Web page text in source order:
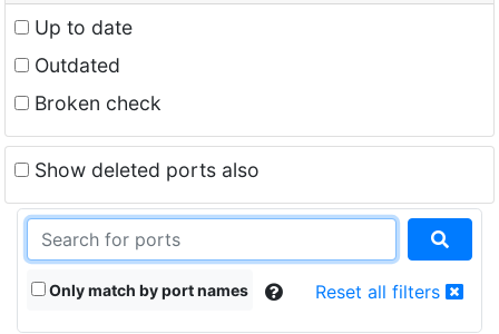
Up to date
Outdated
Broken check
Show deleted ports also
Only match by port names Reset all filters